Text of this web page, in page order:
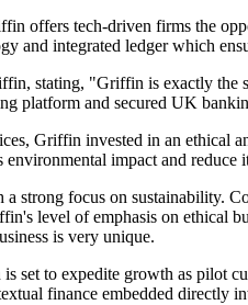
offers tech-driven firms the
and integrated ledger which
stating, "Griffin is exactly
platform and secured UK
Griffin invested in an
impact and reduce
strong focus on sustainability.
level of emphasis on ethical
is very unique.
to expedite growth as pilot
finance embedded directly